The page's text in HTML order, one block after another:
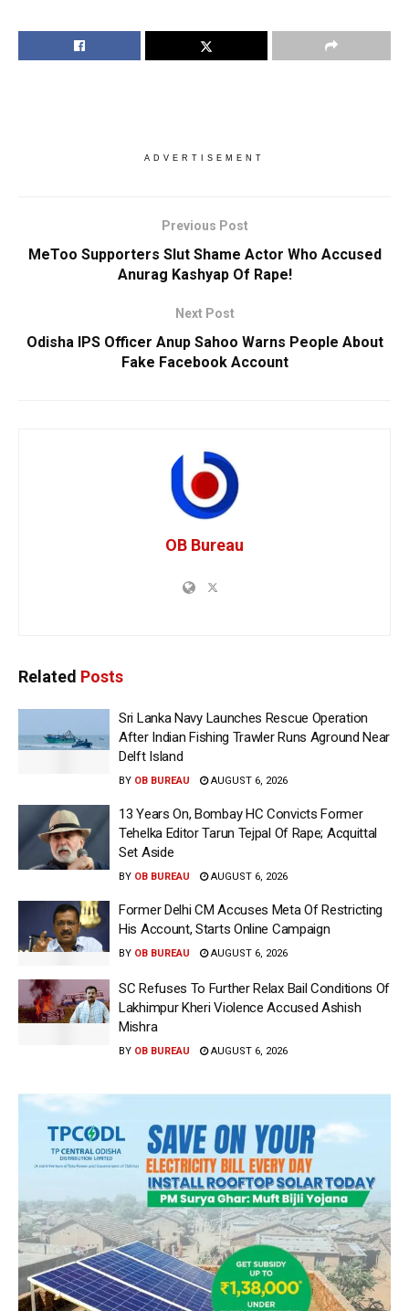
ADVERTISEMENT
Previous Post
MeToo Supporters Slut Shame Actor Who Accused
Anurag Kashyap Of Rape!
Next Post
Odisha IPS Officer Anup Sahoo Warns People About
Fake Facebook Account
OB Bureau
Related Posts
Sri Lanka Navy Launches Rescue Operation
After Indian Fishing Trawler Runs Aground Near
Delft Island
BY OB BUREAU AUGUST 6, 2026
13 Years On, Bombay HC Convicts Former
Tehelka Editor Tarun Tejpal Of Rape; Acquittal
Set Aside
BY OB BUREAU AUGUST 6, 2026
Former Delhi CM Accuses Meta Of Restricting
His Account, Starts Online Campaign
BY OB BUREAU AUGUST 6, 2026
SC Refuses To Further Relax Bail Conditions Of
Lakhimpur Kheri Violence Accused Ashish
Mishra
BY OB BUREAU AUGUST 6, 2026